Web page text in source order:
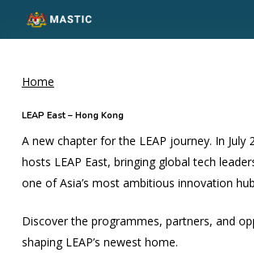
Home
LEAP East – Hong Kong
A new chapter for the LEAP journey. In July
hosts LEAP East, bringing global tech
one of Asia’s most ambitious innovation
Discover the programmes, partners, and
shaping LEAP’s newest home.